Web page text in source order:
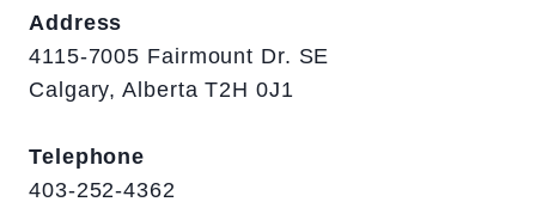
Address
4115-7005 Fairmount Dr. SE
Calgary, Alberta T2H 0J1
Telephone
403-252-4362